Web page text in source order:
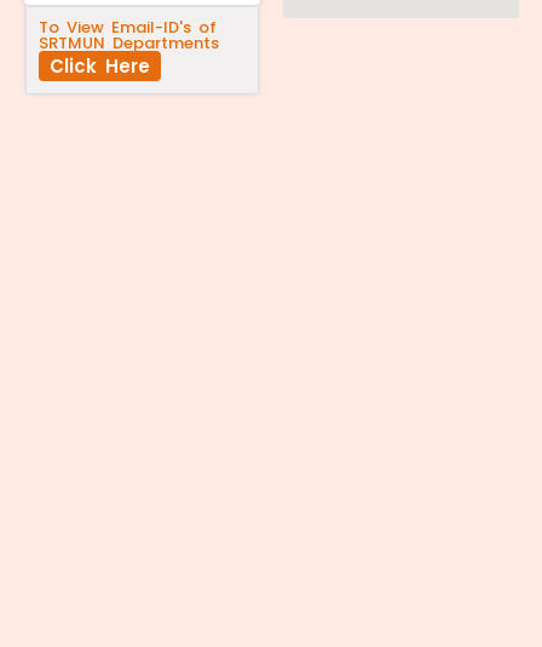
To View Email-ID's of
SRTMUN Departments
Click Here